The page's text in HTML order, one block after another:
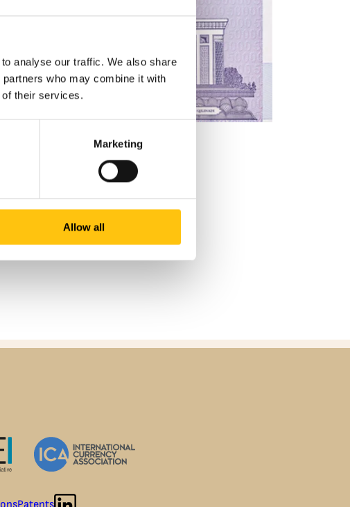
analyse our traffic. We also share
who may combine it with
of their services.
Marketing
Allow all